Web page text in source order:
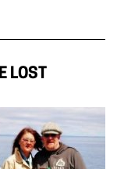
LOST